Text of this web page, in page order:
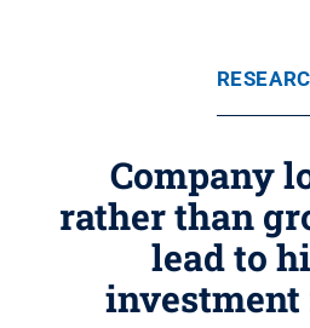
Company
rather than
lead to